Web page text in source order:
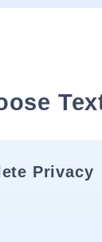
Privacy